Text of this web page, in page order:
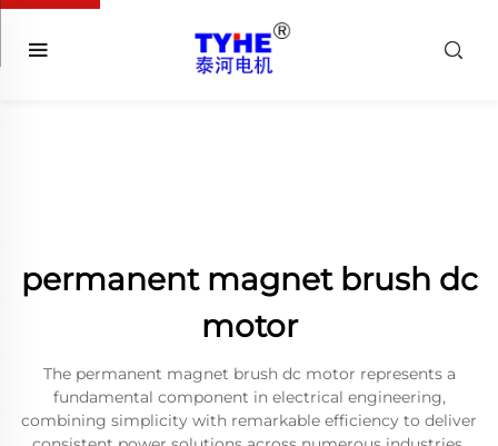
permanent magnet brush dc
motor
The permanent magnet brush dc motor represents a
fundamental component in electrical engineering,
combining simplicity with remarkable efficiency to deliver